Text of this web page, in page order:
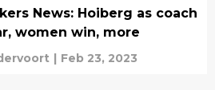
News: Hoiberg as coach
women win, more
| Feb 23, 2023